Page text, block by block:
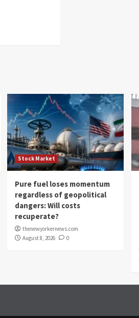
Stock Market
Pure fuel loses momentum
regardless of geopolitical
dangers: Will costs
recuperate?
thenewyorkernews.com
August 8, 2026
0